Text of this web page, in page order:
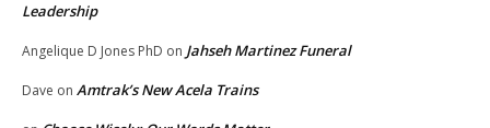
Leadership
Angelique D Jones PhD on Jahseh Martinez Funeral
Dave on Amtrak’s New Acela Trains